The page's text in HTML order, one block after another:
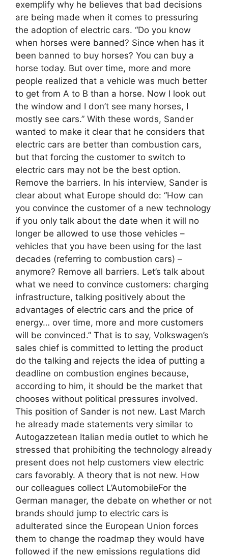
exemplify why he believes that bad decisions
are being made when it comes to pressuring
the adoption of electric cars. “Do you know
when horses were banned? Since when has it
been banned to buy horses? You can buy a
horse today. But over time, more and more
people realized that a vehicle was much better
to get from A to B than a horse. Now I look out
the window and I don’t see many horses, I
mostly see cars.” With these words, Sander
wanted to make it clear that he considers that
electric cars are better than combustion cars,
but that forcing the customer to switch to
electric cars may not be the best option.
Remove the barriers. In his interview, Sander is
clear about what Europe should do: “How can
you convince the customer of a new technology
if you only talk about the date when it will no
longer be allowed to use those vehicles –
vehicles that you have been using for the last
decades (referring to combustion cars) –
anymore? Remove all barriers. Let’s talk about
what we need to convince customers: charging
infrastructure, talking positively about the
advantages of electric cars and the price of
energy… over time, more and more customers
will be convinced.” That is to say, Volkswagen’s
sales chief is committed to letting the product
do the talking and rejects the idea of ​​putting a
deadline on combustion engines because,
according to him, it should be the market that
chooses without political pressures involved.
This position of Sander is not new. Last March
he already made statements very similar to
Autogazzetean Italian media outlet to which he
stressed that prohibiting the technology already
present does not help customers view electric
cars favorably. A theory that is not new. How
our colleagues collect L’AutomobileFor the
German manager, the debate on whether or not
brands should jump to electric cars is
adulterated since the European Union forces
them to change the roadmap they would have
followed if the new emissions regulations did